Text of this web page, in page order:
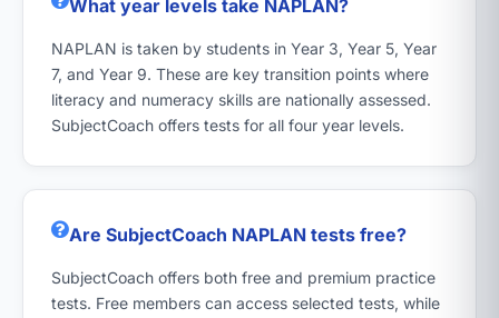
What year levels take NAPLAN?
NAPLAN is taken by students in Year 3, Year 5, Year
7, and Year 9. These are key transition points where
literacy and numeracy skills are nationally assessed.
SubjectCoach offers tests for all four year levels.
Are SubjectCoach NAPLAN tests free?
SubjectCoach offers both free and premium practice
tests. Free members can access selected tests, while